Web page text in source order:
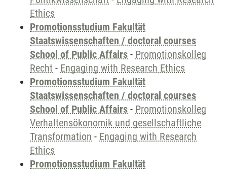
Ethics
Promotionsstudium Fakultät
Staatswissenschaften / doctoral courses
School of Public Affairs - Promotionskolleg
Recht - Engaging with Research Ethics
Promotionsstudium Fakultät
Staatswissenschaften / doctoral courses
School of Public Affairs - Promotionskolleg
Verhaltensökonomik und gesellschaftliche
Transformation - Engaging with Research
Ethics
Promotionsstudium Fakultät